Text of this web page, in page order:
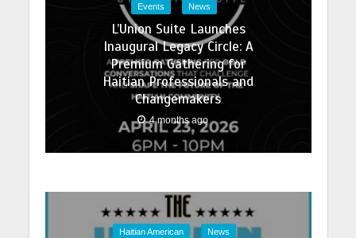
Events News
L’Union Suite Launches
Inaugural Legacy Circle: A
Premium Gathering for
Haitian Professionals and
Changemakers
4 months ago
Haitian American News